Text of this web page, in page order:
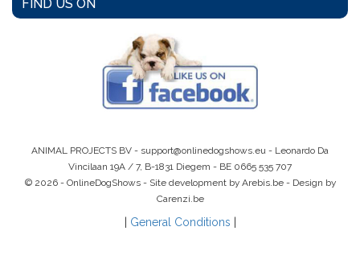
FIND US ON
ANIMAL PROJECTS BV - support@onlinedogshows.eu - Leonardo Da
Vincilaan 19A / 7, B-1831 Diegem - BE 0665 535 707
© 2026 - OnlineDogShows - Site development by Arebis.be - Design by
Carenzi.be
General Conditions